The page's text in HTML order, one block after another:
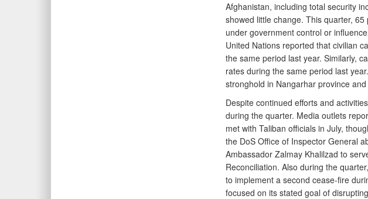
Afghanistan, including total security
showed little change. This quarter,
under government control or
United Nations reported that civilian
the same period last year. Similarly,
rates during the same period last
stronghold in Nangarhar province
Despite continued efforts and
during the quarter. Media outlets
met with Taliban officials in July,
the DoS Office of Inspector General
Ambassador Zalmay Khalilzad to
Reconciliation. Also during the
to implement a second cease-fire
focused on its stated goal of